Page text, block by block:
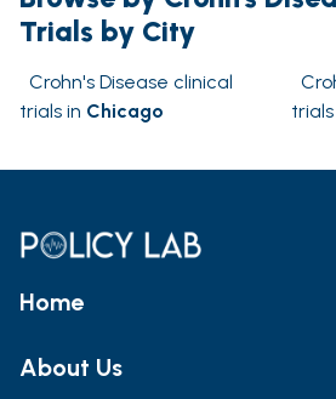
Trials by City
Crohn's Disease clinical
trials in Chicago
trials
Home
About Us